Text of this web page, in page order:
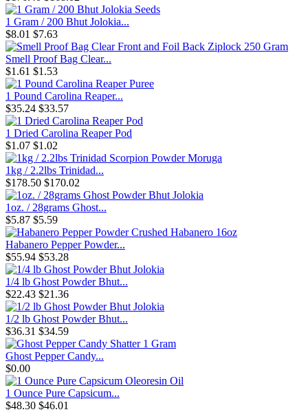
1 Gram / 200 Bhut Jolokia...
$8.01 $7.63
Smell Proof Bag Clear...
$1.61 $1.53
1 Pound Carolina Reaper...
$35.24 $33.57
1 Dried Carolina Reaper Pod
$1.07 $1.02
1kg / 2.2lbs Trinidad...
$178.50 $170.02
1oz. / 28grams Ghost...
$5.87 $5.59
Habanero Pepper Powder...
$55.94 $53.28
1/4 lb Ghost Powder Bhut...
$22.43 $21.36
1/2 lb Ghost Powder Bhut...
$36.31 $34.59
Ghost Pepper Candy...
$0.00
1 Ounce Pure Capsicum...
$48.30 $46.01